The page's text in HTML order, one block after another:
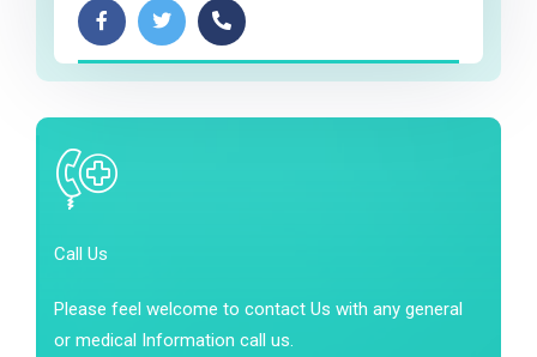
Call Us
Please feel welcome to contact Us with any general
or medical Information call us.